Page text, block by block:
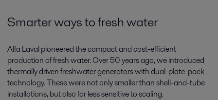
Smarter ways to fresh water
Alfa Laval pioneered the compact and cost-efficient
production of fresh water. Over 50 years ago, we introduced
thermally driven freshwater generators with dual-plate-pack
technology. These were not only smaller than shell-and-tube
installations, but also far less sensitive to scaling.